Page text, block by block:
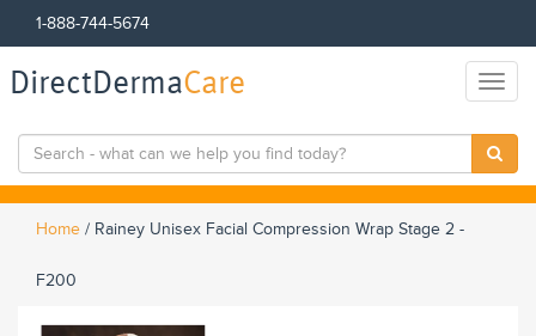
1-888-744-5674
DirectDermaCare
Home / Rainey Unisex Facial Compression Wrap Stage 2 -
F200